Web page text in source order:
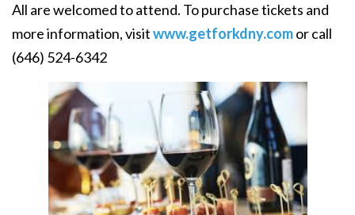
All are welcomed to attend. To purchase tickets and
more information, visitwww.getforkdny.comor call
(646) 524-6342